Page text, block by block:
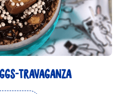
TRAVAGANZA